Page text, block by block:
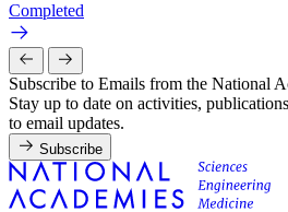
Completed
Subscribe to Emails from the National
Stay up to date on activities,
to email updates.
Subscribe